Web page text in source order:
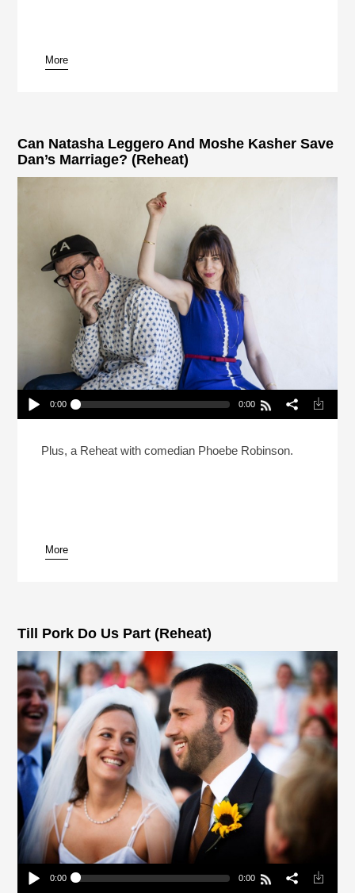
pause
More
Can Natasha Leggero And Moshe Kasher Save
Dan’s Marriage? (Reheat)
Play /
pause
0:00 0:00
Dan’s Marriage? (Reheat)
Plus, a Reheat with comedian Phoebe Robinson.
More
Till Pork Do Us Part (Reheat)
0:00 0:00